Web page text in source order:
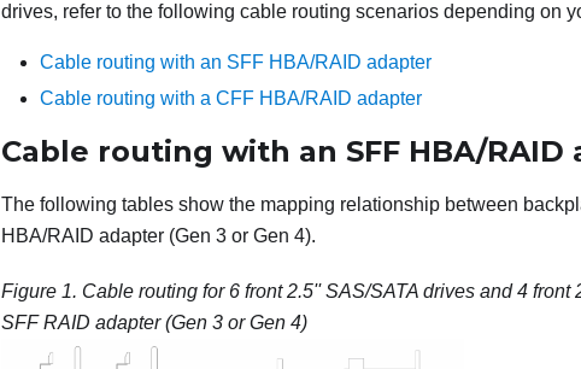
drives, refer to the following cable routing scenarios depending on
Cable routing with an SFF HBA/RAID adapter
Cable routing with a CFF HBA/RAID adapter
Cable routing with an SFF HBA/RAID
The following tables show the mapping relationship between
HBA/RAID adapter (Gen 3 or Gen 4).
Figure 1. Cable routing for 6 front 2.5'' SAS/SATA drives and 4
SFF RAID adapter (Gen 3 or Gen 4)